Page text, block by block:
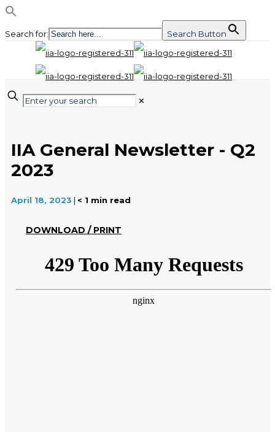
Search for: Search Button
✕
IIA General Newsletter - Q2
2023
April 18, 2023 | < 1 min read
DOWNLOAD / PRINT